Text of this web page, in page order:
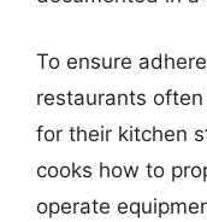
To ensure
restaurants
for their kitchen
cooks how to
operate